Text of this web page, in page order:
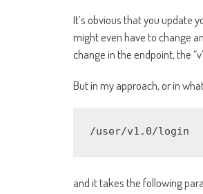
It’s obvious that you update
might even have to change
change in the endpoint, the
But in my approach, or in
/user/v1.0/login
and it takes the following